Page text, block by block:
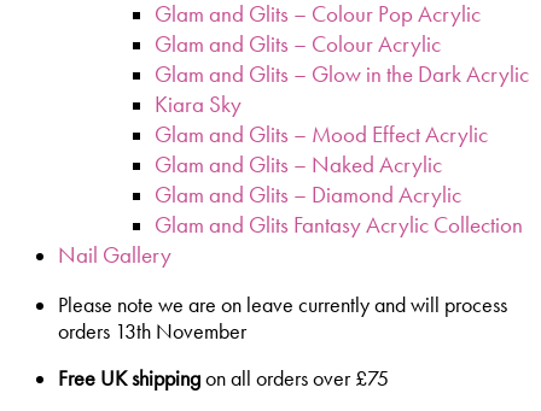
Glam and Glits – Colour Pop Acrylic
Glam and Glits – Colour Acrylic
Glam and Glits – Glow in the Dark Acrylic
Kiara Sky
Glam and Glits – Mood Effect Acrylic
Glam and Glits – Naked Acrylic
Glam and Glits – Diamond Acrylic
Glam and Glits Fantasy Acrylic Collection
Nail Gallery
Please note we are on leave currently and will process
orders 13th November
Free UK shippingon all orders over £75